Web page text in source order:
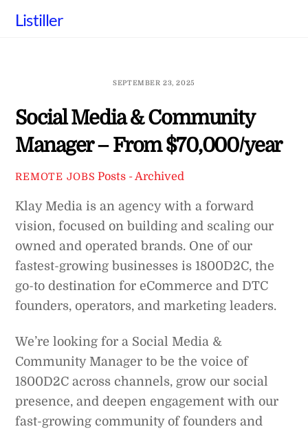
Listiller
SEPTEMBER 23, 2025
Social Media & Community
Manager – From $70,000/year
REMOTE JOBS Posts - Archived
Klay Media is an agency with a forward
vision, focused on building and scaling our
owned and operated brands. One of our
fastest-growing businesses is 1800D2C, the
go-to destination for eCommerce and DTC
founders, operators, and marketing leaders.
We’re looking for a Social Media &
Community Manager to be the voice of
1800D2C across channels, grow our social
presence, and deepen engagement with our
fast-growing community of founders and